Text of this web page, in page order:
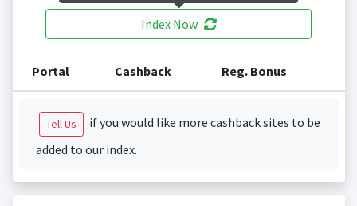
Index Now
Portal Cashback Reg. Bonus
Tell Us
if you would like more cashback sites to be
added to our index.